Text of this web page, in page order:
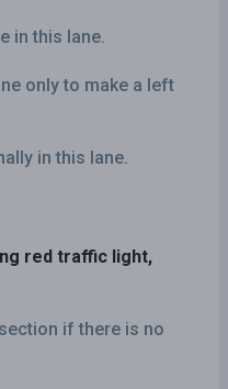
in this lane.
only to make a left
in this lane.
red traffic light,
if there is no